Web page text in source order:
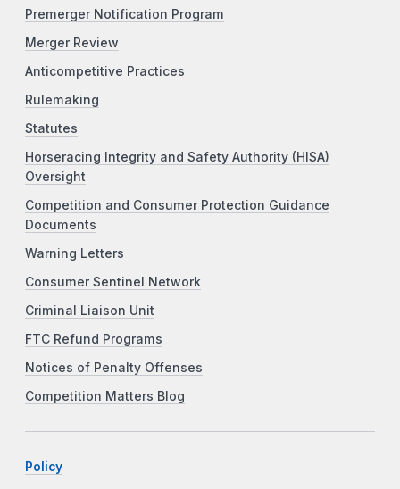
Premerger Notification Program
Merger Review
Anticompetitive Practices
Rulemaking
Statutes
Horseracing Integrity and Safety Authority (HISA)
Oversight
Competition and Consumer Protection Guidance
Documents
Warning Letters
Consumer Sentinel Network
Criminal Liaison Unit
FTC Refund Programs
Notices of Penalty Offenses
Competition Matters Blog
Policy